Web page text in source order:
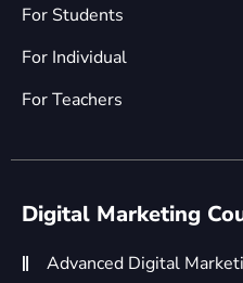
For Students
For Individual
For Teachers
Digital Marketing
Advanced Digital